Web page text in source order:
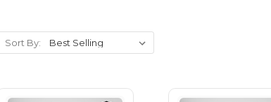
Sort By: